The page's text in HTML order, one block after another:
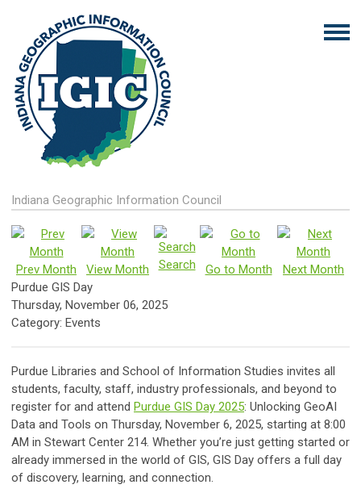
Indiana Geographic Information Council
Prev Month View Month Search Go to Month
Next Month
Purdue GIS Day
Thursday, November 06, 2025
Category: Events
Purdue Libraries and School of Information Studies invites all
students, faculty, staff, industry professionals, and beyond to
register for and attend Purdue GIS Day 2025: Unlocking GeoAI
Data and Tools on Thursday, November 6, 2025, starting at 8:00
AM in Stewart Center 214. Whether you’re just getting started or
already immersed in the world of GIS, GIS Day offers a full day
of discovery, learning, and connection.